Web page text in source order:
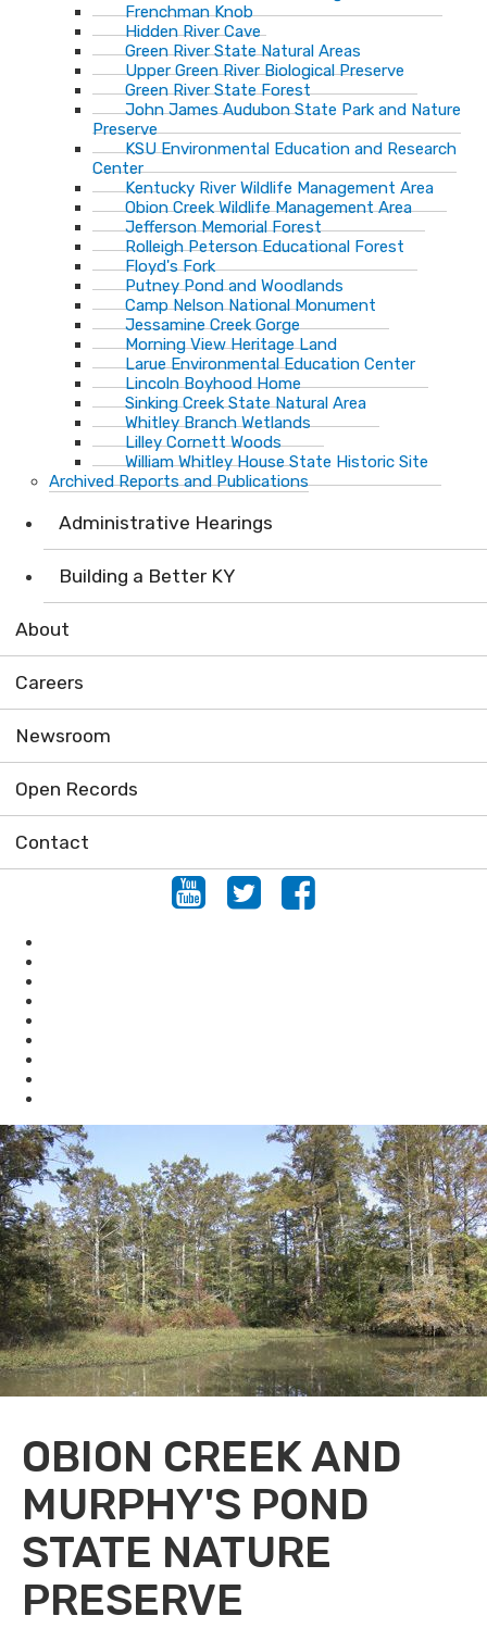
Frenchman Knob
Hidden River Cave
Green River State Natural Areas
Upper Green River Biological Preserve
Green River State Forest
John James Audubon State Park and Nature
Preserve
KSU Environmental Education and Research
Center
Kentucky River Wildlife Management Area
Obion Creek Wildlife Management Area
Jefferson Memorial Forest
Rolleigh Peterson Educational Forest
Floyd's Fork
Putney Pond and Woodlands
Camp Nelson National Monument
Jessamine Creek Gorge
Morning View Heritage Land
Larue Environmental Education Center
Lincoln Boyhood Home
Sinking Creek State Natural Area
Whitley Branch Wetlands
Lilley Cornett Woods
William Whitley House State Historic Site
Archived Reports and Publications
Administrative Hearings
Building a Better KY
About
Careers
Newsroom
Open Records
Contact
Youtube
TwitterFacebook
OBION CREEK AND
MURPHY'S POND
STATE NATURE
PRESERVE